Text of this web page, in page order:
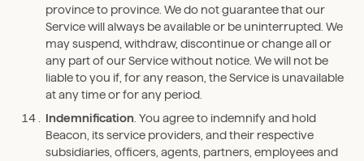
province to province. We do not guarantee that our
Service will always be available or be uninterrupted. We
may suspend, withdraw, discontinue or change all or
any part of our Service without notice. We will not be
liable to you if, for any reason, the Service is unavailable
at any time or for any period.
Indemnification . You agree to indemnify and hold
Beacon, its service providers, and their respective
subsidiaries, officers, agents, partners, employees and